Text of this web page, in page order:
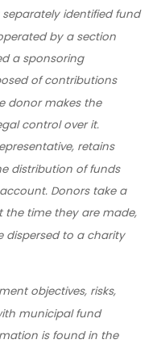
identified fund
by a section
a sponsoring
of contributions
donor makes the
control over it.
retains
distribution of funds
Donors take a
time they are made,
dispersed to a charity
objectives, risks,
municipal fund
is found in the